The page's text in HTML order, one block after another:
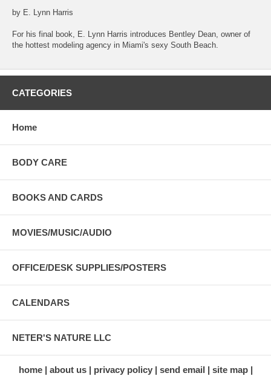
by E. Lynn Harris
For his final book, E. Lynn Harris introduces Bentley Dean, owner of
the hottest modeling agency in Miami's sexy South Beach.
CATEGORIES
Home
BODY CARE
BOOKS AND CARDS
MOVIES/MUSIC/AUDIO
OFFICE/DESK SUPPLIES/POSTERS
CALENDARS
NETER'S NATURE LLC
home about us privacy policy send email
site map